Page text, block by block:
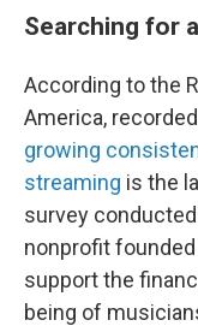
Searching for
According to the
America,
growing
streaming is the
survey
nonprofit
support the
being of